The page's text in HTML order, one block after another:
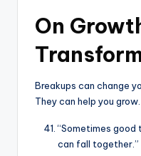
On
Breakups can change
They can help you grow.
“Sometimes
can fall together.”